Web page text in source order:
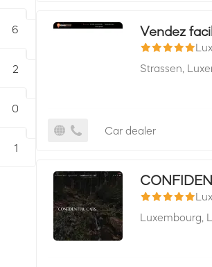
6
2
0
1
Vendez
Strassen,
Car dealer
Luxembourg,